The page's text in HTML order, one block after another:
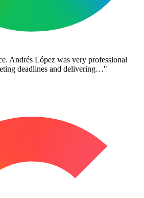
Andrés López was very professional
deadlines and delivering…"